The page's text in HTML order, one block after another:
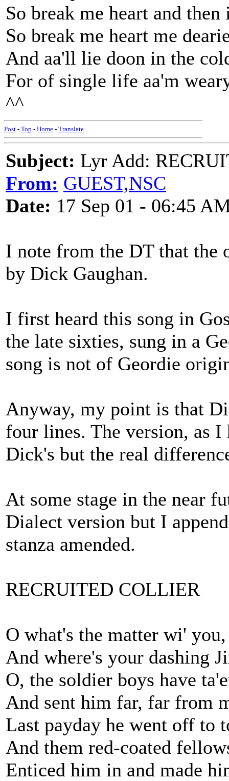
So break me heart and then
So break me heart me
And aa'll lie doon in the
For of single life aa'm
^^
Post - Top - Home - Translate
Subject: Lyr Add:
From: GUEST,NSC
Date: 17 Sep 01 - 06:45
I note from the DT that the
by Dick Gaughan.
I first heard this song in
the late sixties, sung in a
song is not of Geordie
Anyway, my point is that
four lines. The version, as
Dick's but the real
At some stage in the near
Dialect version but I
stanza amended.
RECRUITED COLLIER
O what's the matter wi'
And where's your dashing
O, the soldier boys have
And sent him far, far from
Last payday he went off to
And them red-coated
Enticed him in and made